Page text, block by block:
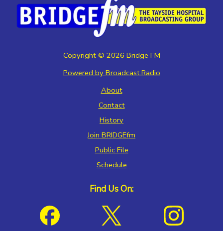
Copyright © 2026 Bridge FM
Powered by Broadcast.Radio
About
Contact
History
Join BRIDGEfm
Public File
Schedule
Find Us On: